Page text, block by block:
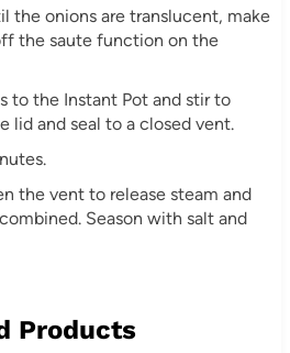
the onions are translucent, make
the saute function on the
to the Instant Pot and stir to
lid and seal to a closed vent.
the vent to release steam and
Season with salt and
Products